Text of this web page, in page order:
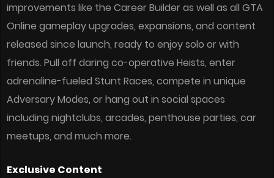
improvements like the Career Builder as well as all GTA
Online gameplay upgrades, expansions, and content
released since launch, ready to enjoy solo or with
friends. Pull off daring co-operative Heists, enter
adrenaline-fueled Stunt Races, compete in unique
Adversary Modes, or hang out in social spaces
including nightclubs, arcades, penthouse parties, car
meetups, and much more.
Exclusive Content